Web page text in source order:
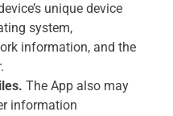
unique device
system,
information, and the
The App also may
information